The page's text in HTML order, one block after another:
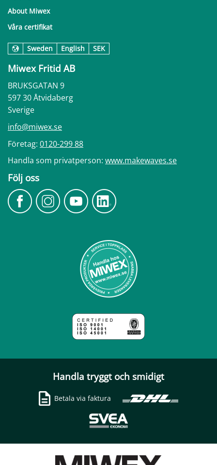
About Miwex
Våra certifikat
Sweden English SEK
Miwex Fritid AB
BRUKSGATAN 9
597 30 Åtvidaberg
Sverige
info@miwex.se
Företag: 0120-299 88
Handla som privatperson: www.makewaves.se
Följ oss
Handla tryggt och smidigt
Betala via faktura